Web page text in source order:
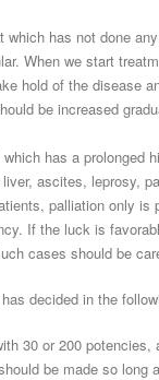
has not done
When we start
hold of the disease
be increased
has a prolonged
ascites, leprosy,
palliation only
If the luck is
cases should be
decided in the
30 or 200
be made so